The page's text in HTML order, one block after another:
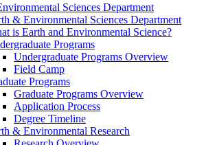
Sciences Department
& Environmental Sciences Department
is Earth and Environmental Science?
Programs
Undergraduate Programs Overview
Field Camp
Programs
Graduate Programs Overview
Application Process
Degree Timeline
& Environmental Research